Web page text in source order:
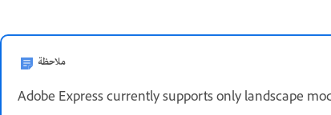
ملاحظة
Adobe Express currently supports only landscape